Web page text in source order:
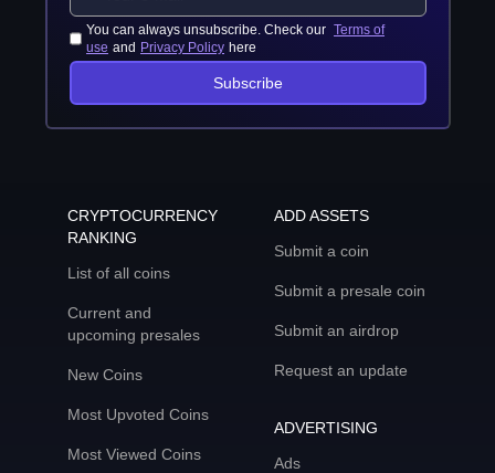
You can always unsubscribe. Check our Terms of
use and Privacy Policy here
Subscribe
CRYPTOCURRENCY
RANKING
List of all coins
Current and
upcoming presales
New Coins
Most Upvoted Coins
Most Viewed Coins
ADD ASSETS
Submit a coin
Submit a presale coin
Submit an airdrop
Request an update
ADVERTISING
Ads